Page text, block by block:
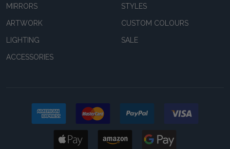
MIRRORS
ARTWORK
LIGHTING
ACCESSORIES
STYLES
CUSTOM COLOURS
SALE